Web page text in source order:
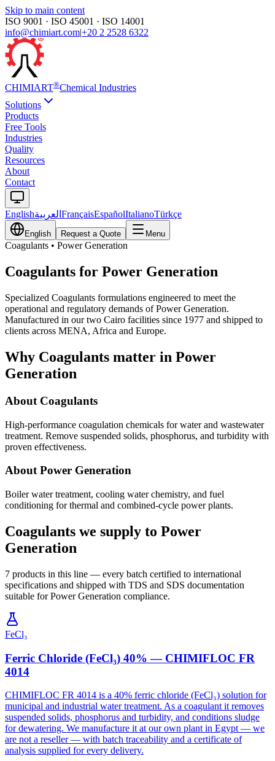
Skip to main content
ISO 9001 · ISO 45001 · ISO 14001
info@chimiart.com|+20 2 2528 6322
CHIMIART®Chemical Industries
Solutions
Products
Free Tools
Industries
Quality
Resources
About
Contact
Englishالعربية FrançaisEspañolItalianoTürkçe
English Request a Quote Menu
Coagulants • Power Generation
Coagulants for Power Generation
Specialized Coagulants formulations engineered to meet the
operational and regulatory demands of Power Generation.
Manufactured in our two Cairo facilities since 1977 and shipped to
clients across MENA, Africa and Europe.
Why Coagulants matter in Power
Generation
About Coagulants
High-performance coagulation chemicals for water and wastewater
treatment. Remove suspended solids, phosphorus, and turbidity with
proven effectiveness.
About Power Generation
Boiler water treatment, cooling water chemistry, and fuel
conditioning for thermal and combined-cycle power plants.
Coagulants we supply to Power
Generation
7 products in this line — every batch certified to international
specifications and shipped with TDS and SDS documentation
suitable for Power Generation compliance.
FeCl₃
Ferric Chloride (FeCl₃) 40% — CHIMIFLOC FR
4014
CHIMIFLOC FR 4014 is a 40% ferric chloride (FeCl₃) solution for
municipal and industrial water treatment. As a coagulant it removes
suspended solids, phosphorus and turbidity, and conditions sludge
for dewatering. We manufacture it at our own plant in Egypt — we
are not a reseller — with batch traceability and a certificate of
analysis supplied for every delivery.